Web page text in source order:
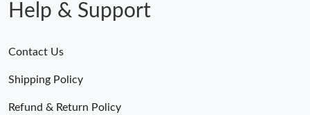
Help & Support
Contact Us
Shipping Policy
Refund & Return Policy